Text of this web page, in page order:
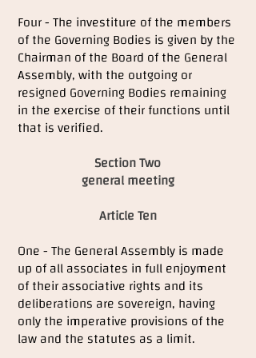
Four - The investiture of the members
of the Governing Bodies is given by the
Chairman of the Board of the General
Assembly, with the outgoing or
resigned Governing Bodies remaining
in the exercise of their functions until
that is verified.
Section Two
general meeting
Article Ten
One - The General Assembly is made
up of all associates in full enjoyment
of their associative rights and its
deliberations are sovereign, having
only the imperative provisions of the
law and the statutes as a limit.